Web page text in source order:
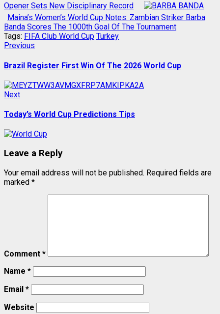
Opener Sets New Disciplinary Record
Maina’s Women’s World Cup Notes: Zambian Striker Barba
Banda Scores The 1000th Goal Of The Tournament
Tags: FIFA Club World Cup Turkey
Post
navigation
Previous
Brazil Register First Win Of The 2026 World Cup
NextNext
Today’s World Cup Predictions Tips
Leave a Reply
Your email address will not be published. Required fields are
marked *
Comment *
Name *
Email *
Website